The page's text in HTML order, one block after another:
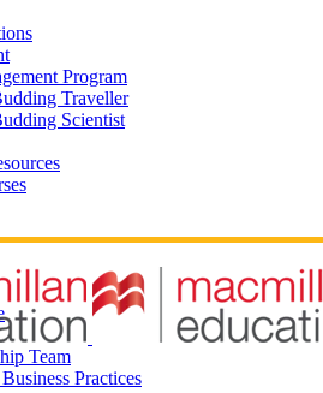
Program
Traveller
Scientist
Team
Practices